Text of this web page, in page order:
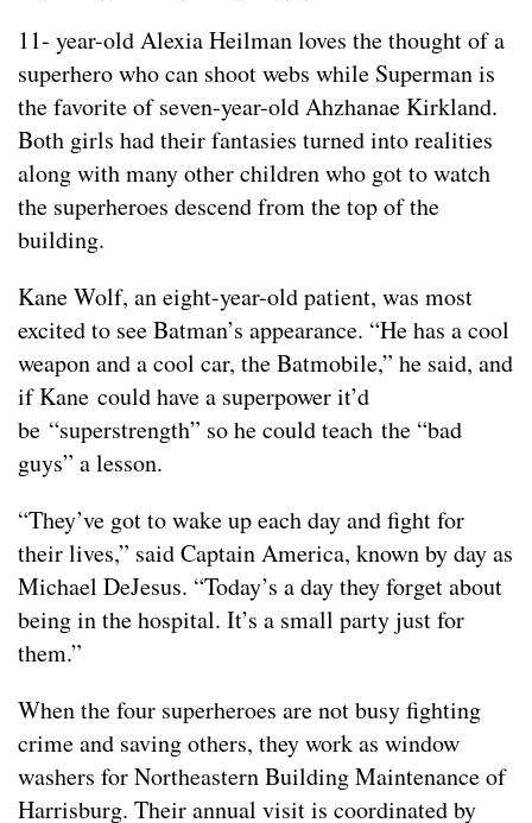
11- year-old Alexia Heilman loves the thought of a
superhero who can shoot webs while Superman is
the favorite of seven-year-old Ahzhanae Kirkland.
Both girls had their fantasies turned into realities
along with many other children who got to watch
the superheroes descend from the top of the
building.
Kane Wolf, an eight-year-old patient, was most
excited to see Batman’s appearance. “He has a cool
weapon and a cool car, the Batmobile,” he said, and
if Kane could have a superpower it’d
be “superstrength” so he could teach the “bad
guys” a lesson.
“They’ve got to wake up each day and fight for
their lives,” said Captain America, known by day as
Michael DeJesus. “Today’s a day they forget about
being in the hospital. It’s a small party just for
them.”
When the four superheroes are not busy fighting
crime and saving others, they work as window
washers for Northeastern Building Maintenance of
Harrisburg. Their annual visit is coordinated by